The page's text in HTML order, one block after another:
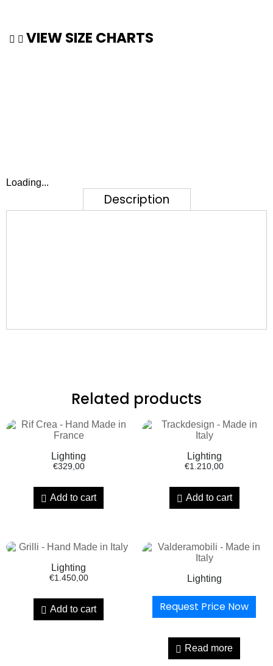
VIEW SIZE CHARTS
Loading...
Description
Related products
Lighting
€329,00
Add to cart
Lighting
€1.210,00
Add to cart
Lighting
€1.450,00
Add to cart
Lighting
Request Price Now
Read more